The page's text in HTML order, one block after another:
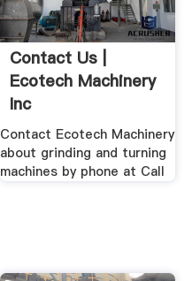
Contact Us |
Ecotech Machinery
Inc
Contact Ecotech Machinery
about grinding and turning
machines by phone at Call